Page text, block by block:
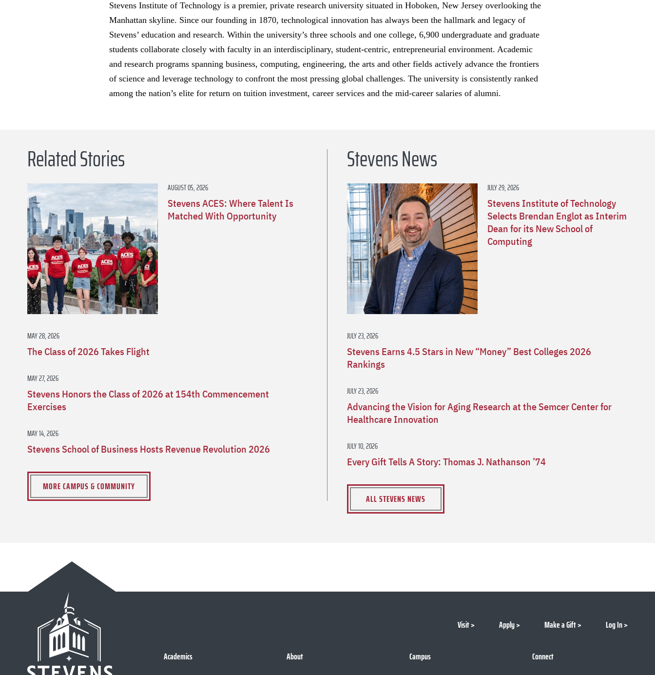
Stevens Institute of Technology is a premier, private research university situated in Hoboken, New Jersey overlooking the
Manhattan skyline. Since our founding in 1870, technological innovation has always been the hallmark and legacy of
Stevens’ education and research. Within the university’s three schools and one college, 6,900 undergraduate and graduate
students collaborate closely with faculty in an interdisciplinary, student-centric, entrepreneurial environment. Academic
and research programs spanning business, computing, engineering, the arts and other fields actively advance the frontiers
of science and leverage technology to confront the most pressing global challenges. The university is consistently ranked
among the nation’s elite for return on tuition investment, career services and the mid-career salaries of alumni.
Related Stories
AUGUST 05, 2026
Stevens ACES: Where Talent Is
Matched With Opportunity
MAY 28, 2026
The Class of 2026 Takes Flight
MAY 27, 2026
Stevens Honors the Class of 2026 at 154th Commencement
Exercises
MAY 14, 2026
Stevens School of Business Hosts Revenue Revolution 2026
MORE CAMPUS & COMMUNITY
Stevens News
JULY 29, 2026
Stevens Institute of Technology
Selects Brendan Englot as Interim
Dean for its New School of
Computing
JULY 23, 2026
Stevens Earns 4.5 Stars in New “Money” Best Colleges 2026
Rankings
JULY 23, 2026
Advancing the Vision for Aging Research at the Semcer Center for
Healthcare Innovation
JULY 10, 2026
Every Gift Tells A Story: Thomas J. Nathanson ’74
ALL STEVENS NEWS
Visit Apply Make a Gift Log In
Academics About Campus Connect